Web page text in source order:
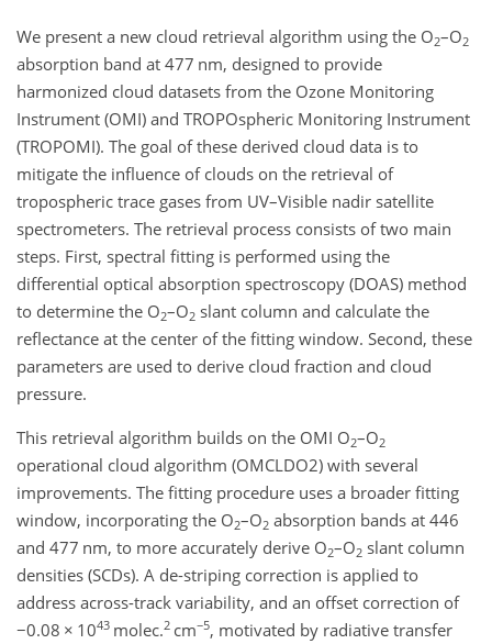
We present a new cloud retrieval algorithm using the O2–O2
absorption band at 477 nm, designed to provide
harmonized cloud datasets from the Ozone Monitoring
Instrument (OMI) and TROPOspheric Monitoring Instrument
(TROPOMI). The goal of these derived cloud data is to
mitigate the influence of clouds on the retrieval of
tropospheric trace gases from UV–Visible nadir satellite
spectrometers. The retrieval process consists of two main
steps. First, spectral fitting is performed using the
differential optical absorption spectroscopy (DOAS) method
to determine the O2–O2 slant column and calculate the
reflectance at the center of the fitting window. Second, these
parameters are used to derive cloud fraction and cloud
pressure.
This retrieval algorithm builds on the OMI O2–O2
operational cloud algorithm (OMCLDO2) with several
improvements. The fitting procedure uses a broader fitting
window, incorporating the O2–O2 absorption bands at 446
and 477 nm, to more accurately derive O2–O2 slant column
densities (SCDs). A de-striping correction is applied to
address across-track variability, and an offset correction of
−0.08 × 1043 molec.2 cm−5, motivated by radiative transfer